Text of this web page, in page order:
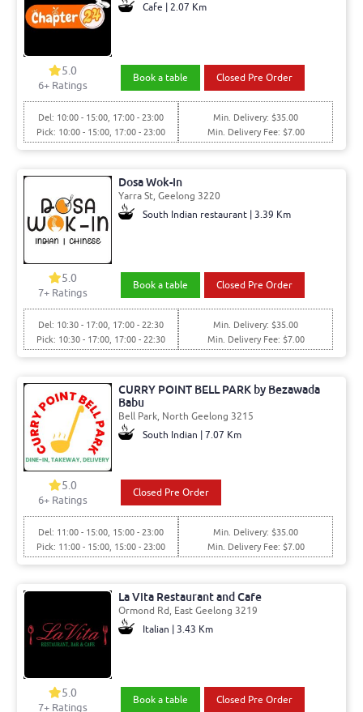
Cafe | 2.07 Km
5.0
6+ Ratings
Book a table Closed Pre Order
Del: 10:00 - 15:00, 17:00 - 23:00
Pick: 10:00 - 15:00, 17:00 - 23:00
Min. Delivery: $35.00
Min. Delivery Fee: $7.00
Dosa Wok-In
Yarra St, Geelong 3220
South Indian restaurant | 3.39 Km
5.0
7+ Ratings
Book a table Closed Pre Order
Del: 10:30 - 17:00, 17:00 - 22:30
Pick: 10:30 - 17:00, 17:00 - 22:30
Min. Delivery: $35.00
Min. Delivery Fee: $7.00
CURRY POINT BELL PARK by Bezawada
Babu
Bell Park, North Geelong 3215
South Indian | 7.07 Km
5.0
6+ Ratings
Closed Pre Order
Del: 11:00 - 15:00, 15:00 - 23:00
Pick: 11:00 - 15:00, 15:00 - 23:00
Min. Delivery: $35.00
Min. Delivery Fee: $7.00
La Vita Restaurant and Cafe
Ormond Rd, East Geelong 3219
Italian | 3.43 Km
5.0
7+ Ratings
Book a table Closed Pre Order